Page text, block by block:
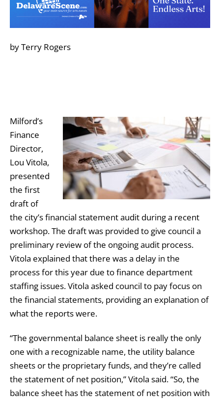
by Terry Rogers
Milford’s
Finance
Director,
Lou Vitola,
presented
the first
draft of
the city’s financial statement audit during a recent
workshop. The draft was provided to give council a
preliminary review of the ongoing audit process.
Vitola explained that there was a delay in the
process for this year due to finance department
staffing issues. Vitola asked council to pay focus on
the financial statements, providing an explanation of
what the reports were.
“The governmental balance sheet is really the only
one with a recognizable name, the utility balance
sheets or the proprietary funds, and they’re called
the statement of net position,” Vitola said. “So, the
balance sheet has the statement of net position with